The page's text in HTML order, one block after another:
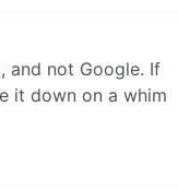
and not Google. If
it down on a whim